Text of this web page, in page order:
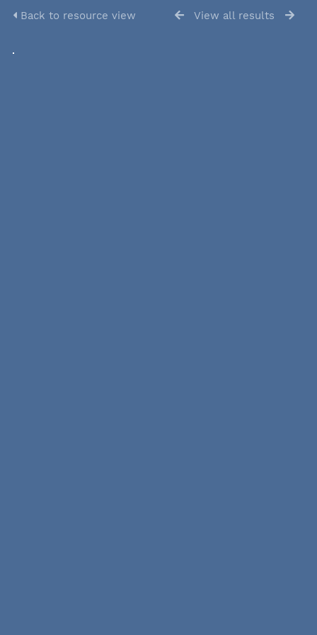
Back to resource view View all results